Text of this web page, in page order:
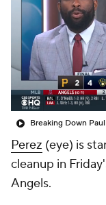
Breaking Down
Perez (eye) is
cleanup in
Angels.